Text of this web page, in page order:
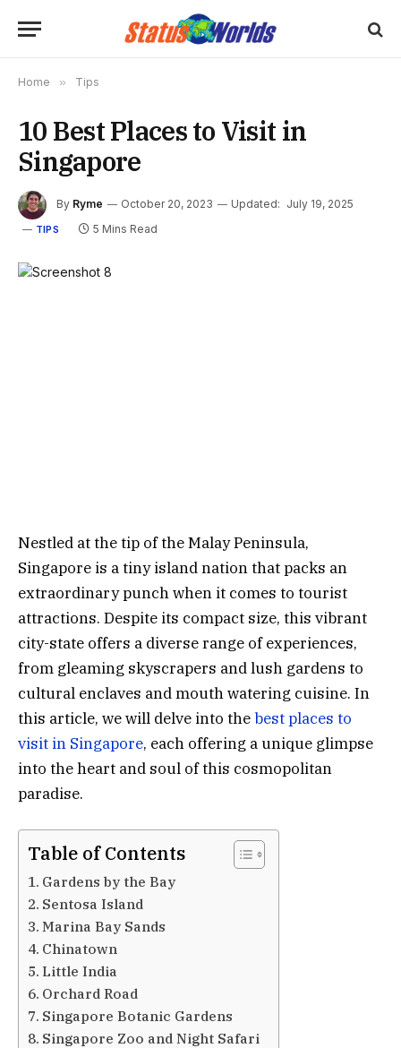
Home » Tips
10 Best Places to Visit in
Singapore
By Ryme October 20, 2023 Updated: July 19, 2025
TIPS 5 Mins Read
Nestled at the tip of the Malay Peninsula,
Singapore is a tiny island nation that packs an
extraordinary punch when it comes to tourist
attractions. Despite its compact size, this vibrant
city-state offers a diverse range of experiences,
from gleaming skyscrapers and lush gardens to
cultural enclaves and mouth watering cuisine. In
this article, we will delve into thebest places to
visit in Singapore, each offering a unique glimpse
into the heart and soul of this cosmopolitan
paradise.
Table of Contents
Gardens by the Bay
Sentosa Island
Marina Bay Sands
Chinatown
Little India
Orchard Road
Singapore Botanic Gardens
Singapore Zoo and Night Safari